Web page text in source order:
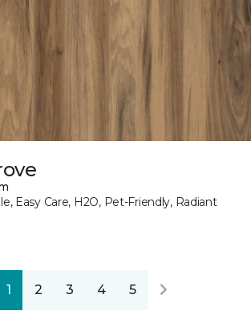
Easy Care, H2O, Pet-Friendly, Radiant
1 2 3 4 5